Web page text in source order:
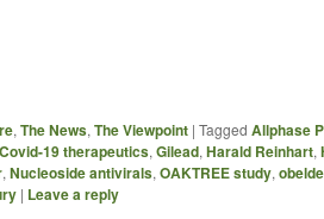
, The News, The Viewpoint | Tagged Allphase
Covid-19 therapeutics, Gilead, Harald Reinhart,
, Nucleoside antivirals, OAKTREE study,
| Leave a reply